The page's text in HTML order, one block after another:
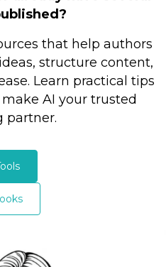
that help authors
structure content,
Learn practical tips
AI your trusted
partner.